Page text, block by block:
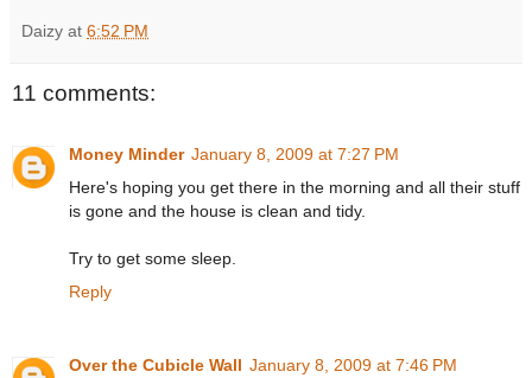
Daizy at 6:52 PM
11 comments:
Money Minder January 8, 2009 at 7:27 PM
Here's hoping you get there in the morning and all their stuff
is gone and the house is clean and tidy.
Try to get some sleep.
Reply
Over the Cubicle Wall January 8, 2009 at 7:46 PM